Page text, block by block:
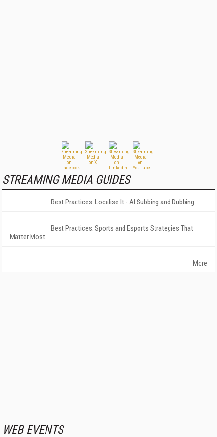
STREAMING MEDIA GUIDES
Best Practices: Localise It - AI Subbing and Dubbing
Best Practices: Sports and Esports Strategies That
Matter Most
More
WEB EVENTS